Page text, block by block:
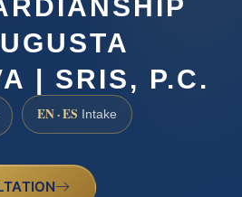
| SRIS, P.C.
EN · ES Intake